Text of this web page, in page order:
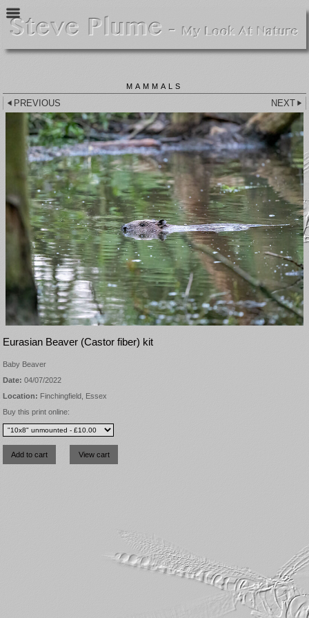
MAMMALS
PREVIOUS NEXT
Eurasian Beaver (Castor fiber) kit
Baby Beaver
Date: 04/07/2022
Location: Finchingfield, Essex
Buy this print online: